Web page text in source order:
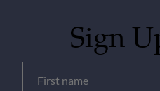
Sign
(Required)